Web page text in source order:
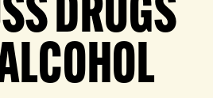
DRUGS